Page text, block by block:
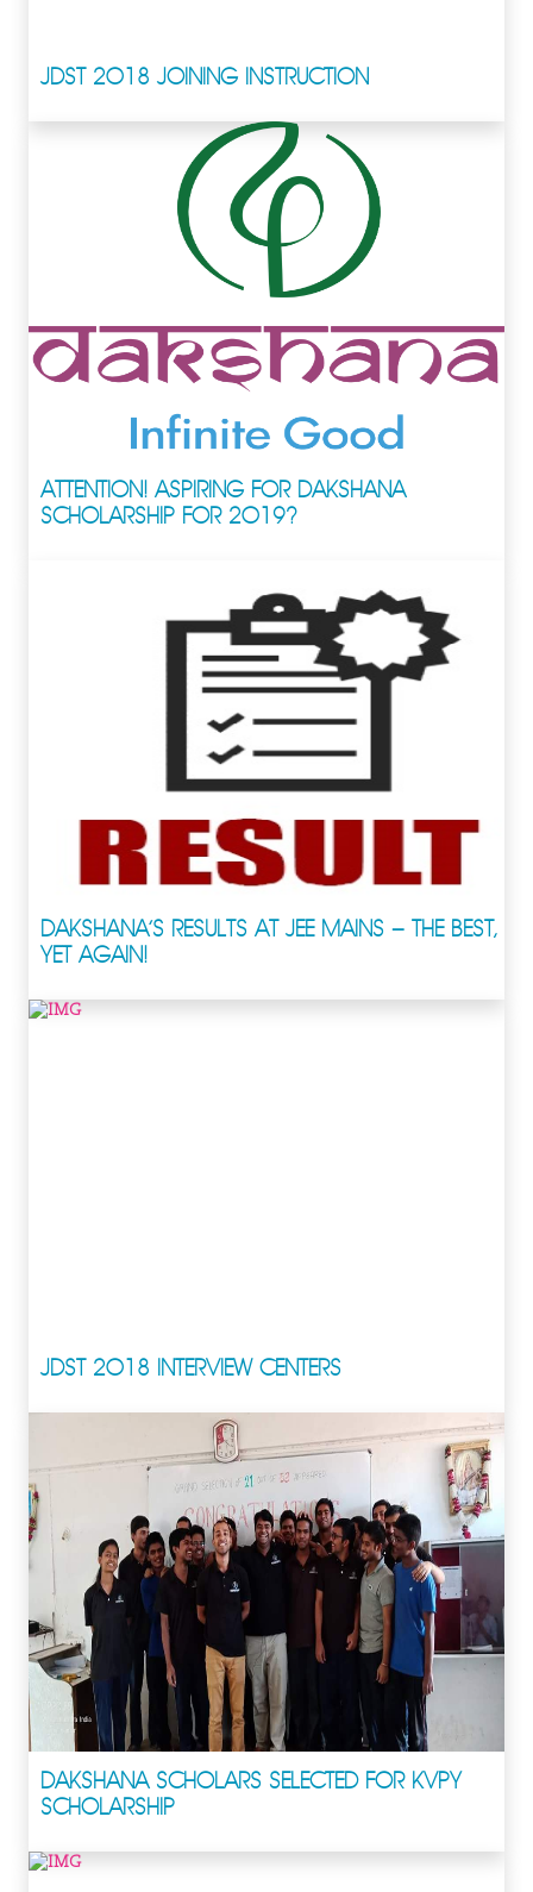
JDST 2018 JOINING INSTRUCTION
ATTENTION! ASPIRING FOR DAKSHANA
SCHOLARSHIP FOR 2019?
DAKSHANA’S RESULTS AT JEE MAINS – THE BEST,
YET AGAIN!
JDST 2018 INTERVIEW CENTERS
DAKSHANA SCHOLARS SELECTED FOR KVPY
SCHOLARSHIP